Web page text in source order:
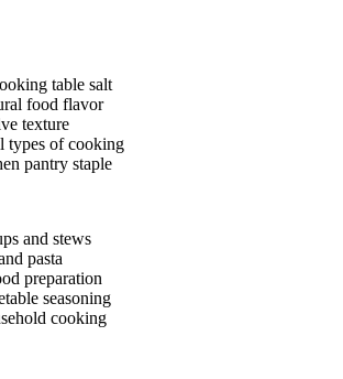
table salt
food flavor
texture
types of cooking
pantry staple
and stews
pasta
preparation
seasoning
cooking